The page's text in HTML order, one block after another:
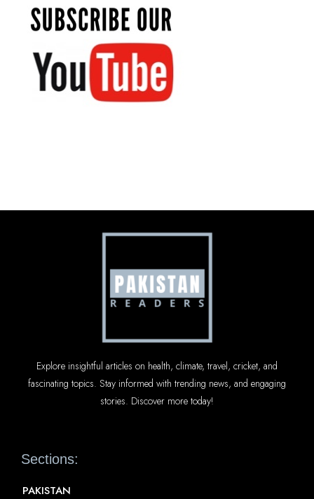
Explore insightful articles on health, climate, travel, cricket, and
fascinating topics. Stay informed with trending news, and engaging
stories. Discover more today!
Sections:
PAKISTAN